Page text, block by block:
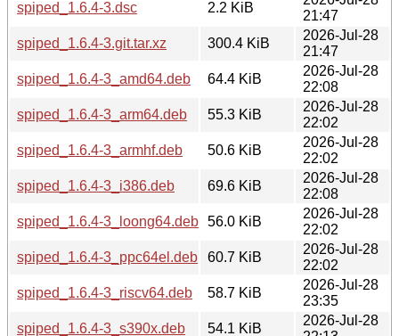
spiped_1.6.4-3.dsc
2.2 KiB
21:47
spiped_1.6.4-3.git.tar.xz
300.4 KiB
2026-Jul-28
21:47
spiped_1.6.4-3_amd64.deb
64.4 KiB
2026-Jul-28
22:08
spiped_1.6.4-3_arm64.deb
55.3 KiB
2026-Jul-28
22:02
spiped_1.6.4-3_armhf.deb
50.6 KiB
2026-Jul-28
22:02
spiped_1.6.4-3_i386.deb
69.6 KiB
2026-Jul-28
22:08
spiped_1.6.4-3_loong64.deb 56.0 KiB
2026-Jul-28
22:02
spiped_1.6.4-3_ppc64el.deb
60.7 KiB
2026-Jul-28
22:02
spiped_1.6.4-3_riscv64.deb
58.7 KiB
2026-Jul-28
23:35
spiped_1.6.4-3_s390x.deb
54.1 KiB
2026-Jul-28